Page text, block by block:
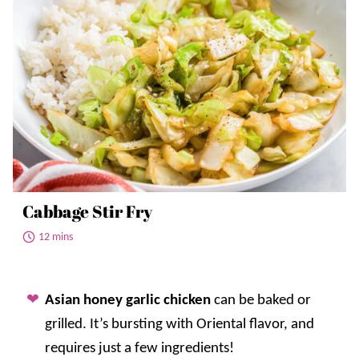
Cabbage Stir Fry
12 mins
Asian honey garlic chicken can be baked or
grilled. It’s bursting with Oriental flavor, and
requires just a few ingredients!